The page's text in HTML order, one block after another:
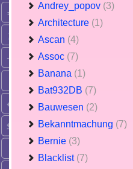
Andrey_popov (3)
Architecture (1)
Ascan (4)
Assoc (7)
Banana (1)
Bat932DB (7)
Bauwesen (2)
Bekanntmachung (7)
Bernie (3)
Blacklist (7)